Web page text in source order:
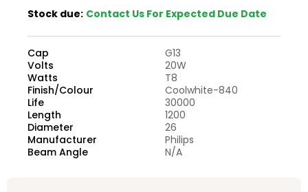
Stock due: Contact Us For Expected Due Date
Cap
G13
Volts
20W
Watts
T8
Finish/Colour
Coolwhite-840
Life
30000
Length
1200
Diameter
26
Manufacturer
Philips
Beam Angle
N/A